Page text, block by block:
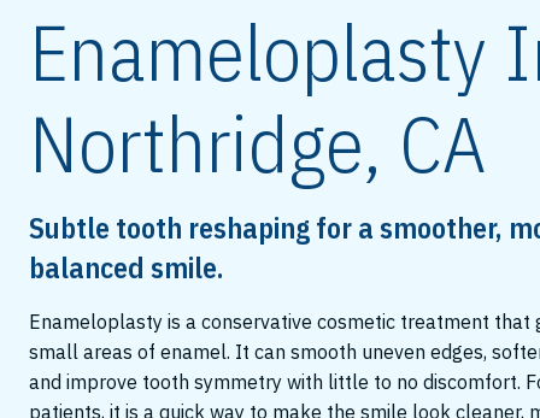
Enameloplasty
Northridge, CA
Subtle tooth reshaping for a smoother,
balanced smile.
Enameloplasty is a conservative cosmetic treatment that
small areas of enamel. It can smooth uneven edges,
and improve tooth symmetry with little to no discomfort.
patients, it is a quick way to make the smile look cleaner,